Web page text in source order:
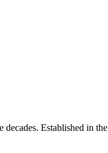
Established in